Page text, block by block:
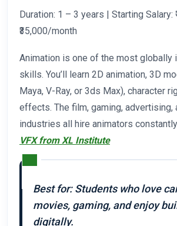
Duration: 1 – 3 years | Starting Salary:
₹35,000/month
Animation is one of the most globally
skills. You’ll learn 2D animation, 3D
Maya, V-Ray, or 3ds Max), character
effects. The film, gaming, advertising,
industries all hire animators
VFX from XL Institute
Best for: Students who love
movies, gaming, and enjoy
digitally.